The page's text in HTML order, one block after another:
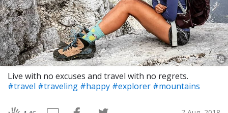
Live with no excuses and travel with no regrets.
#travel #traveling #happy #explorer #mountains